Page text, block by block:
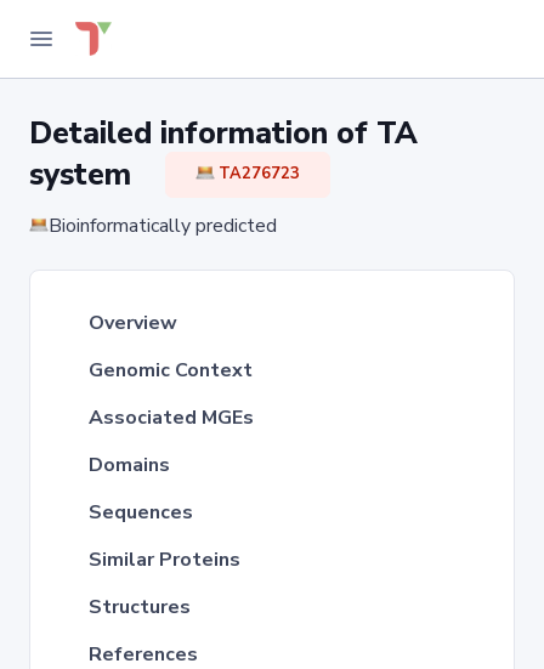
Detailed information of TA
system
TA276723
Bioinformatically predicted
Overview
Genomic Context
Associated MGEs
Domains
Sequences
Similar Proteins
Structures
References